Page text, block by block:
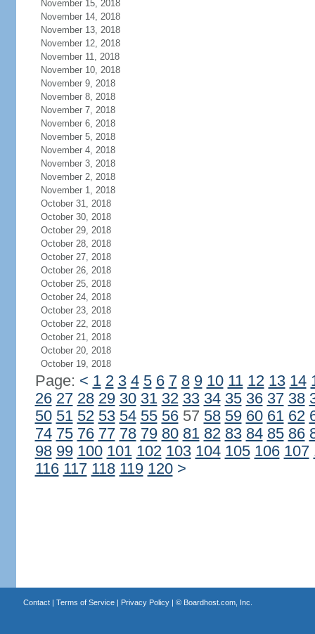
November 15, 2018
November 14, 2018
November 13, 2018
November 12, 2018
November 11, 2018
November 10, 2018
November 9, 2018
November 8, 2018
November 7, 2018
November 6, 2018
November 5, 2018
November 4, 2018
November 3, 2018
November 2, 2018
November 1, 2018
October 31, 2018
October 30, 2018
October 29, 2018
October 28, 2018
October 27, 2018
October 26, 2018
October 25, 2018
October 24, 2018
October 23, 2018
October 22, 2018
October 21, 2018
October 20, 2018
October 19, 2018
Page: < 1 2 3 4 5 6 7 8 9 10 11 12 13 14
26 27 28 29 30 31 32 33 34 35 36 37 38
50 51 52 53 54 55 5657 58 59 60 61 62
74 75 76 77 78 79 80 81 82 83 84 85 86
98 99 100 101 102 103 104 105 106 107
116 117 118 119 120 >
Contact| Terms of Service| Privacy Policy| © Boardhost.com, Inc.